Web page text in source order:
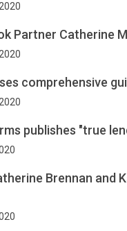
Partner Catherine
comprehensive
publishes "true
Brennan and